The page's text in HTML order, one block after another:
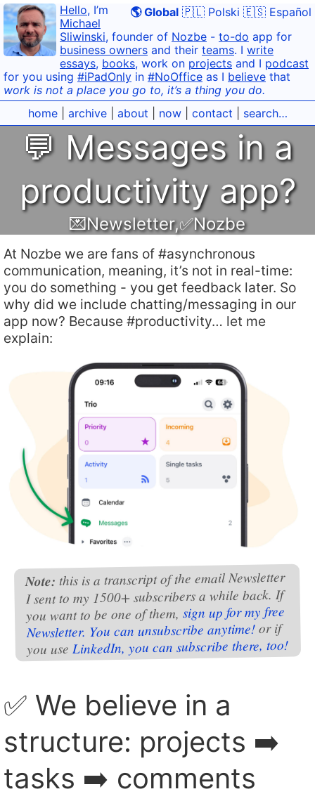
🌎 Global 🇵🇱 Polski 🇪🇸 Español
Hello, I’m
Michael
Sliwinski, founder of Nozbe - to-do app for
business owners and their teams. I write
essays, books, work on projects and I podcast
for you using #iPadOnly in #NoOffice as I believe that
work is not a place you go to, it’s a thing you do.
home| archive| about now| contact search…
💬 Messages in a
productivity app?
💌Newsletter,✅Nozbe
At Nozbe we are fans of #asynchronous
communication, meaning, it’s not in real-time:
you do something - you get feedback later. So
why did we include chatting/messaging in our
app now? Because #productivity… let me
explain:
Note: this is a transcript of the email Newsletter
I sent to my 1500+ subscribers a while back. If
you want to be one of them,sign up for my free
Newsletter. You can unsubscribe anytime!or if
you useLinkedIn, you can subscribe there, too!
✅ We believe in a
structure: projects ➡️
tasks ➡️ comments